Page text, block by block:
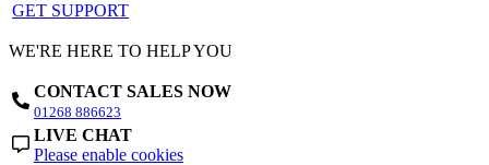
GET SUPPORT
WE'RE HERE TO HELP YOU
CONTACT SALES NOW
01268 886623
LIVE CHAT
Please enable cookies